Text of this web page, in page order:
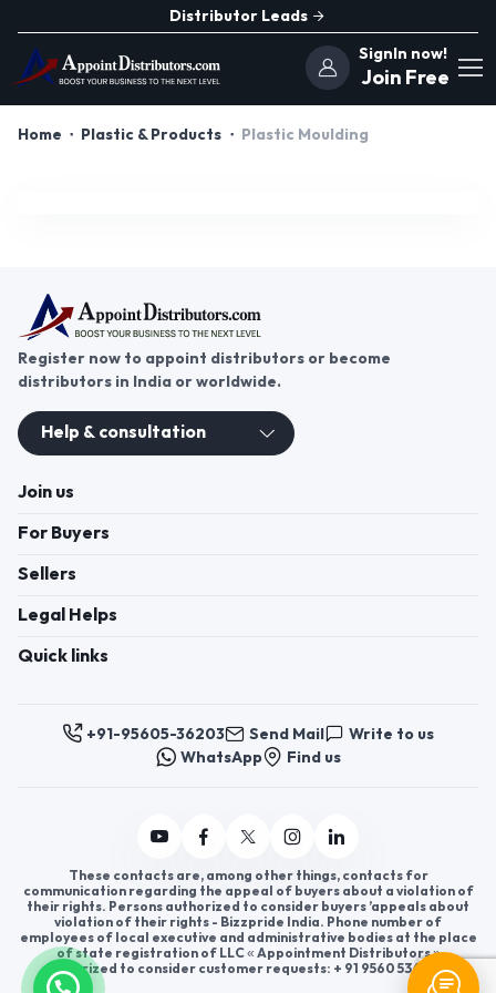
Distributor Leads
SignIn now!
Join Free
Home Plastic & Products Plastic Moulding
Register now to appoint distributors or become
distributors in India or worldwide.
Help & consultation
Join us
For Buyers
Sellers
Legal Helps
Quick links
+91-95605-36203 Send Mail
Write to us
WhatsApp
Find us
These contacts are, among other things, contacts for
communication regarding the appeal of buyers about a violation of
their rights. Persons authorized to consider buyers ’appeals about
violation of their rights - Bizzpride India. Phone number of
employees of local executive and administrative bodies at the place
of state registration of LLC « Appointment Distributors »
authorized to consider customer requests: + 91 9560 5362 03.